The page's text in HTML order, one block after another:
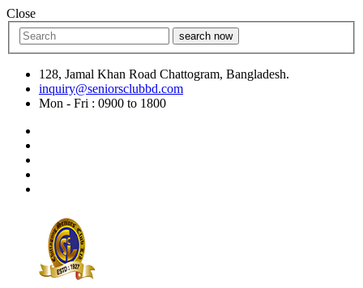
Close
search now
128, Jamal Khan Road Chattogram, Bangladesh.
inquiry@seniorsclubbd.com
Mon - Fri : 0900 to 1800